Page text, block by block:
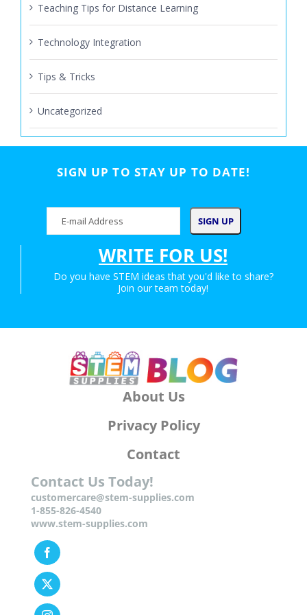
Teaching Tips for Distance Learning
Technology Integration
Tips & Tricks
Uncategorized
WRITE FOR US!
Do you have STEM ideas that you'd like to share?
Contact Us Today!
customercare@stem-supplies.com
1-855-826-4540
www.stem-supplies.com
Facebook
Twitter